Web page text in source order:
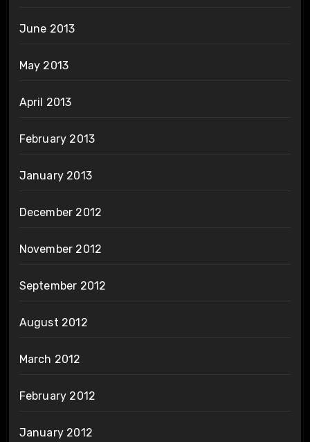
June 2013
May 2013
April 2013
February 2013
January 2013
December 2012
November 2012
September 2012
August 2012
March 2012
February 2012
January 2012